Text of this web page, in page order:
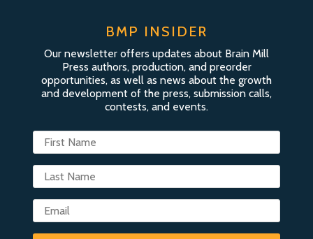
BMP INSIDER
Our newsletter offers updates about Brain Mill
Press authors, production, and preorder
opportunities, as well as news about the growth
and development of the press, submission calls,
contests, and events.